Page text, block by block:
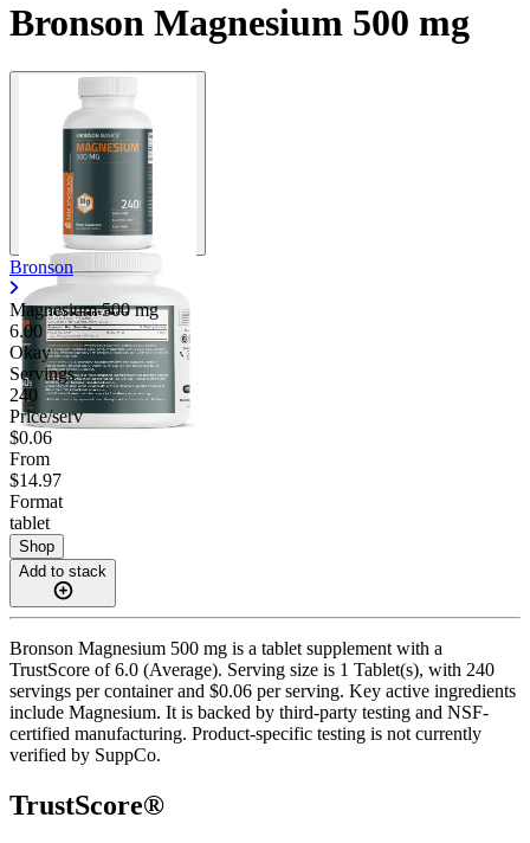
Bronson Magnesium 500 mg
Bronson
Magnesium500 mg
6.00
Okay
Servings
240
Price/serv
$0.06
From
$14.97
Format
tablet
Shop
Add to stack
Bronson Magnesium 500 mg is a tablet supplement with a
TrustScore of 6.0 (Average). Serving size is 1 Tablet(s), with 240
servings per container and $0.06 per serving. Key active ingredients
include Magnesium. It is backed by third-party testing and NSF-
certified manufacturing. Product-specific testing is not currently
verified by SuppCo.
TrustScore®